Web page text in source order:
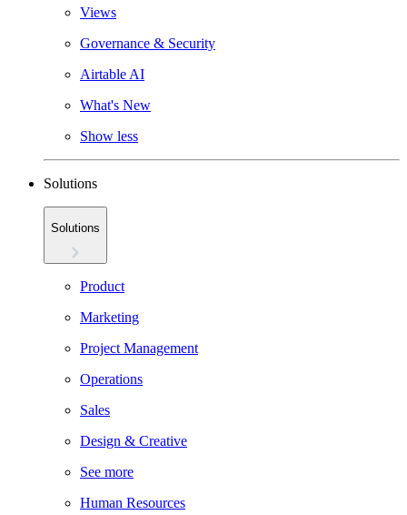
Views
Governance & Security
Airtable AI
What's New
Show less
Solutions
Solutions
Product
Marketing
Project Management
Operations
Sales
Design & Creative
See more
Human Resources